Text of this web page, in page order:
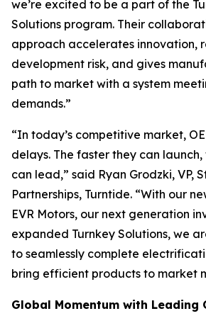
we’re excited to be a part of the
Solutions program. Their
approach accelerates innovation,
development risk, and gives
path to market with a system
demands.”
“In today’s competitive market,
delays. The faster they can
can lead,” said Ryan Grodzki, VP,
Partnerships, Turntide. “With our
EVR Motors, our next generation
expanded Turnkey Solutions, we
to seamlessly complete
bring efficient products to market
Global Momentum with Leading